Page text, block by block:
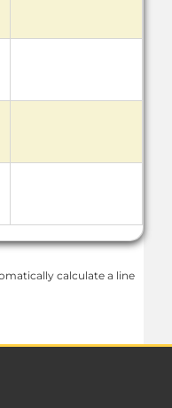
calculate a line